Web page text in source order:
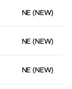
NE (NEW)
NE (NEW)
NE (NEW)